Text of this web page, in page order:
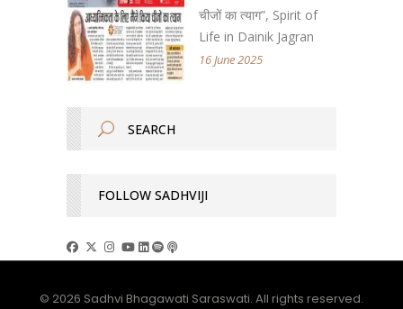
चीजों का त्याग”, Spirit of
Life in Dainik Jagran
16 June 2025
FOLLOW SADHVIJI
© 2026 Sadhvi Bhagawati Saraswati. All rights reserved.